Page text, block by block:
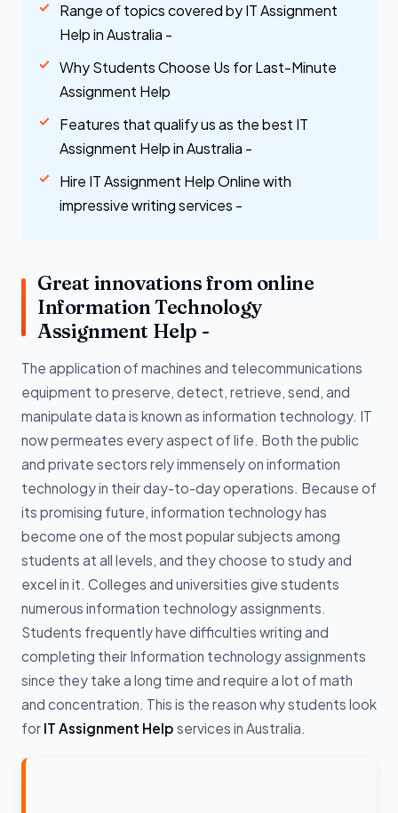
Range of topics covered by IT Assignment
Help in Australia -
Why Students Choose Us for Last-Minute
Assignment Help
Features that qualify us as the best IT
Assignment Help in Australia -
Hire IT Assignment Help Online with
impressive writing services -
Great innovations from online
Information Technology
Assignment Help -
The application of machines and telecommunications
equipment to preserve, detect, retrieve, send, and
manipulate data is known as information technology. IT
now permeates every aspect of life. Both the public
and private sectors rely immensely on information
technology in their day-to-day operations. Because of
its promising future, information technology has
become one of the most popular subjects among
students at all levels, and they choose to study and
excel in it. Colleges and universities give students
numerous information technology assignments.
Students frequently have difficulties writing and
completing their Information technology assignments
since they take a long time and require a lot of math
and concentration. This is the reason why students look
for IT Assignment Help services in Australia.